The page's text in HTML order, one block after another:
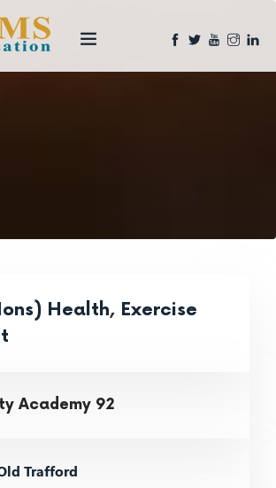
Health, Exercise
Academy 92
Trafford